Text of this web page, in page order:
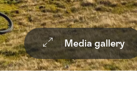
Media gallery